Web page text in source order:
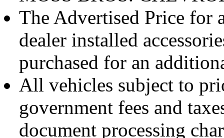
The Advertised Price for
dealer installed
purchased for an
All vehicles subject to
government fees and
document processing